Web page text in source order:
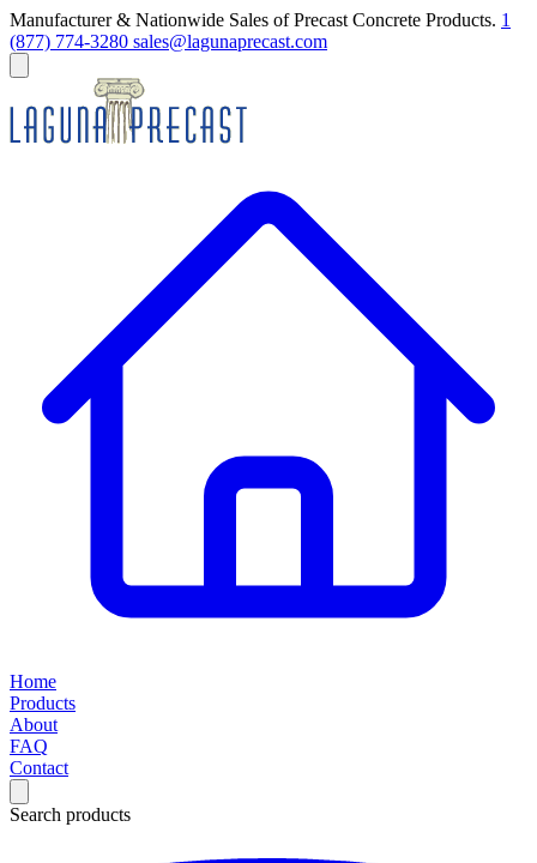
Manufacturer & Nationwide Sales of Precast Concrete Products. 1
(877) 774-3280 sales@lagunaprecast.com
Home
Products
About
FAQ
Contact
Search products